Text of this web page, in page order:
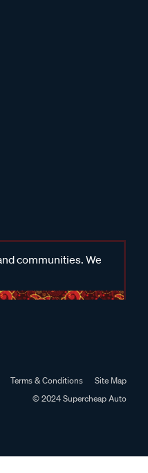
communities. We
Terms & Conditions
Site Map
© 2024 Supercheap Auto